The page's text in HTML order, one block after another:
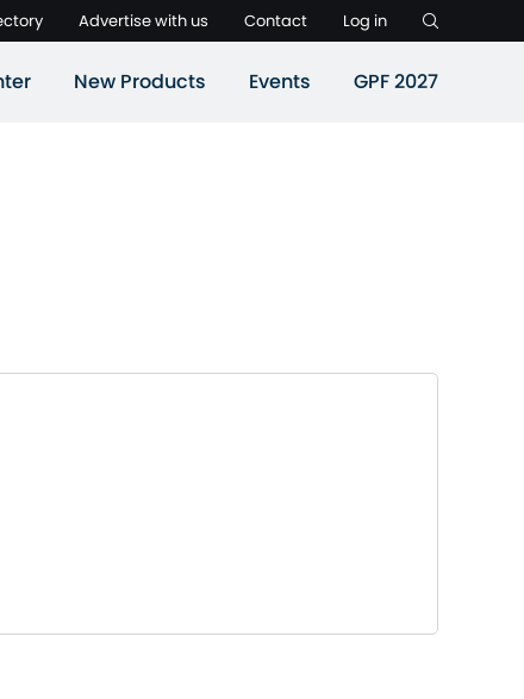
Advertise with us Contact Log in
New Products Events GPF 2027